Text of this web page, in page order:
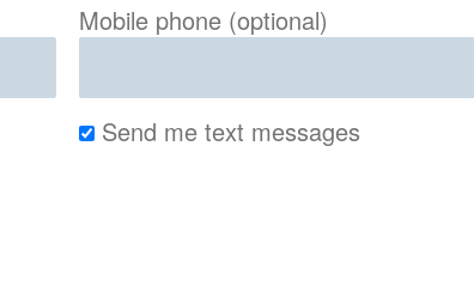
Mobile phone (optional)
Send me text messages